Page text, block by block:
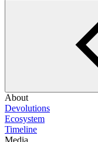
About
Devolutions
Ecosystem
Timeline
Media